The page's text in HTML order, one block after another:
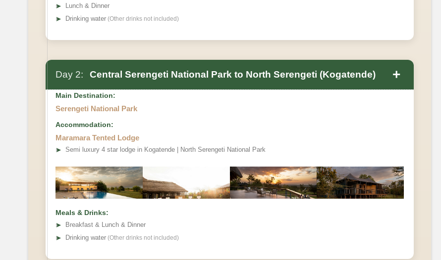
➤
Lunch & Dinner
➤ Drinking water (Other drinks not included)
Day 2: Central Serengeti National Park to North Serengeti (Kogatende) +
Main Destination:
Serengeti National Park
Accommodation:
Maramara Tented Lodge
➤ Semi luxury 4 star lodge in Kogatende | North Serengeti National Park
Meals & Drinks:
➤
Breakfast & Lunch & Dinner
➤ Drinking water (Other drinks not included)